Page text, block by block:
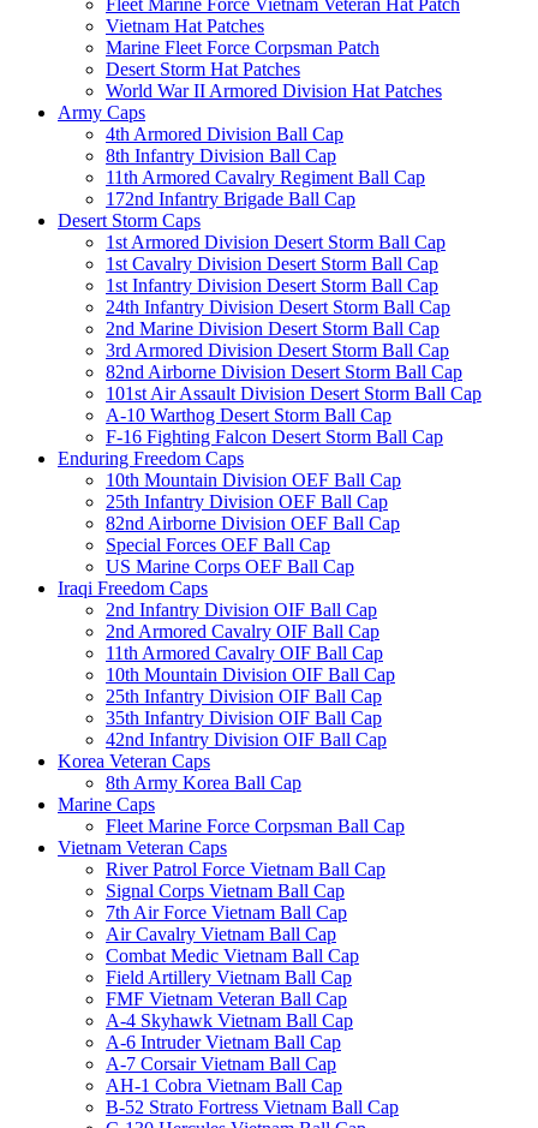
Fleet Marine Force Vietnam Veteran Hat Patch
Vietnam Hat Patches
Marine Fleet Force Corpsman Patch
Desert Storm Hat Patches
World War II Armored Division Hat Patches
Army Caps
4th Armored Division Ball Cap
8th Infantry Division Ball Cap
11th Armored Cavalry Regiment Ball Cap
172nd Infantry Brigade Ball Cap
Desert Storm Caps
1st Armored Division Desert Storm Ball Cap
1st Cavalry Division Desert Storm Ball Cap
1st Infantry Division Desert Storm Ball Cap
24th Infantry Division Desert Storm Ball Cap
2nd Marine Division Desert Storm Ball Cap
3rd Armored Division Desert Storm Ball Cap
82nd Airborne Division Desert Storm Ball Cap
101st Air Assault Division Desert Storm Ball Cap
A-10 Warthog Desert Storm Ball Cap
F-16 Fighting Falcon Desert Storm Ball Cap
Enduring Freedom Caps
10th Mountain Division OEF Ball Cap
25th Infantry Division OEF Ball Cap
82nd Airborne Division OEF Ball Cap
Special Forces OEF Ball Cap
US Marine Corps OEF Ball Cap
Iraqi Freedom Caps
2nd Infantry Division OIF Ball Cap
2nd Armored Cavalry OIF Ball Cap
11th Armored Cavalry OIF Ball Cap
10th Mountain Division OIF Ball Cap
25th Infantry Division OIF Ball Cap
35th Infantry Division OIF Ball Cap
42nd Infantry Division OIF Ball Cap
Korea Veteran Caps
8th Army Korea Ball Cap
Marine Caps
Fleet Marine Force Corpsman Ball Cap
Vietnam Veteran Caps
River Patrol Force Vietnam Ball Cap
Signal Corps Vietnam Ball Cap
7th Air Force Vietnam Ball Cap
Air Cavalry Vietnam Ball Cap
Combat Medic Vietnam Ball Cap
Field Artillery Vietnam Ball Cap
FMF Vietnam Veteran Ball Cap
A-4 Skyhawk Vietnam Ball Cap
A-6 Intruder Vietnam Ball Cap
A-7 Corsair Vietnam Ball Cap
AH-1 Cobra Vietnam Ball Cap
B-52 Strato Fortress Vietnam Ball Cap